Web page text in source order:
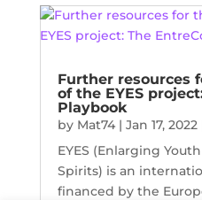
Further resources
of the EYES
Playbook
by Mat74| Jan 17, 2022
EYES (Enlarging
Spirits) is an
financed by the